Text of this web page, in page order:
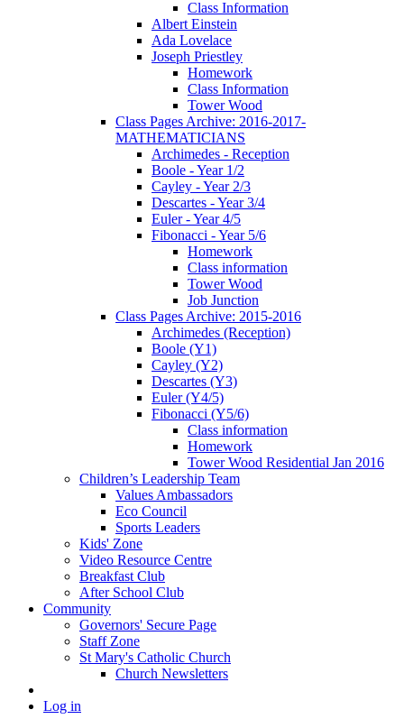
Class Information
Albert Einstein
Ada Lovelace
Joseph Priestley
Homework
Class Information
Tower Wood
Class Pages Archive: 2016-2017-
MATHEMATICIANS
Archimedes - Reception
Boole - Year 1/2
Cayley - Year 2/3
Descartes - Year 3/4
Euler - Year 4/5
Fibonacci - Year 5/6
Homework
Class information
Tower Wood
Job Junction
Class Pages Archive: 2015-2016
Archimedes (Reception)
Boole (Y1)
Cayley (Y2)
Descartes (Y3)
Euler (Y4/5)
Fibonacci (Y5/6)
Class information
Homework
Tower Wood Residential Jan 2016
Children’s Leadership Team
Values Ambassadors
Eco Council
Sports Leaders
Kids' Zone
Video Resource Centre
Breakfast Club
After School Club
Community
Governors' Secure Page
Staff Zone
St Mary's Catholic Church
Church Newsletters
Log in